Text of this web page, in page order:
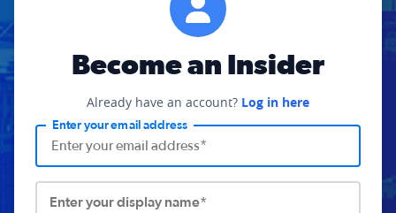
Become an Insider
Already have an account? Log in here
Enter your email address
Enter your display name*